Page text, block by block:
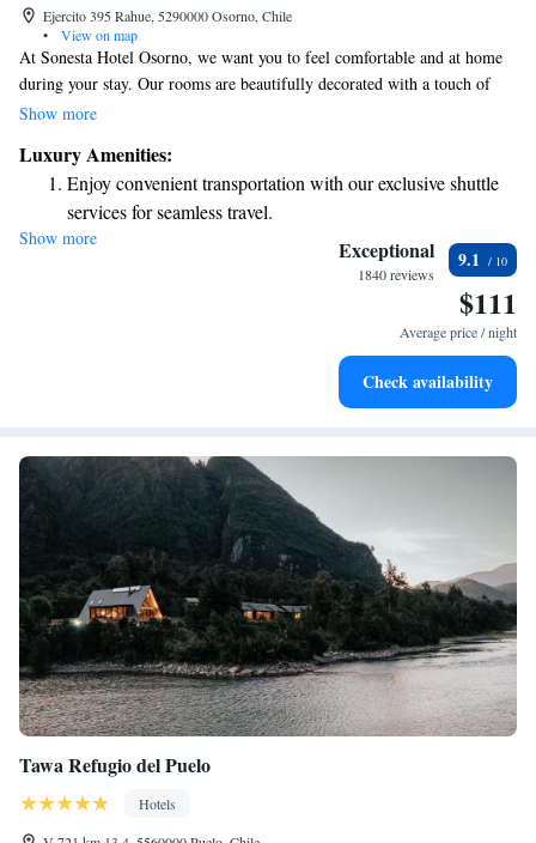
Ejercito 395 Rahue, 5290000 Osorno, Chile
•
View on map
At Sonesta Hotel Osorno, we want you to feel comfortable and at home
during your stay. Our rooms are beautifully decorated with a touch of
luxury, making them a welcoming space for everyone. Each room
relaxation and productivity. Some of our rooms even come with a coffee
and tea machine, so you can enjoy a warm beverage while taking in the
lovely views of the surroundings. We invite you to experience all that our
hotel has to offer!
Show more
Luxury Amenities:
Enjoy convenient transportation with our exclusive shuttle
services for seamless travel.
Stay productive with top-notch business services available
Keep active with a range of sports and activities designed
Rejuvenate at the state-of-the-art wellness facilities
Show more Exceptional
1840 reviews
9.1
$111
Average price / night
Check availability
Tawa Refugio del Puelo
Hotels